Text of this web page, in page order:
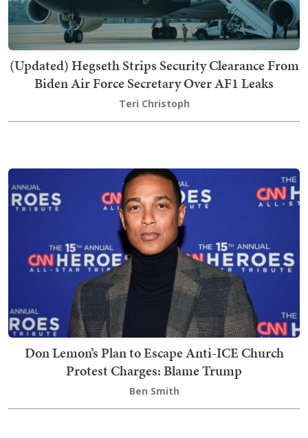
(Updated) Hegseth Strips Security Clearance From
Biden Air Force Secretary Over AF1 Leaks
Teri Christoph
Don Lemon’s Plan to Escape Anti-ICE Church
Protest Charges: Blame Trump
Ben Smith